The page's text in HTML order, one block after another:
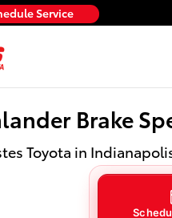
Brake
Service
Brake
Toyota in